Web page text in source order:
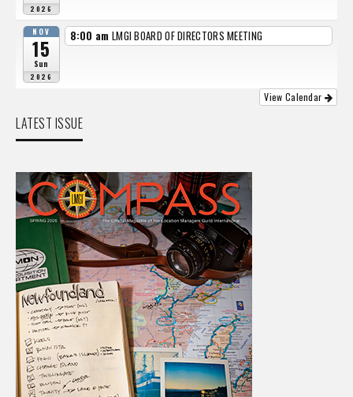
2026
NOV
15
Sun
2026
8:00 am LMGI BOARD OF DIRECTORS MEETING
View Calendar
LATEST ISSUE